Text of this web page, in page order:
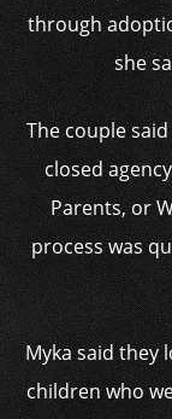
through
she
The couple
closed
Parents, or
process was
Myka said
children who